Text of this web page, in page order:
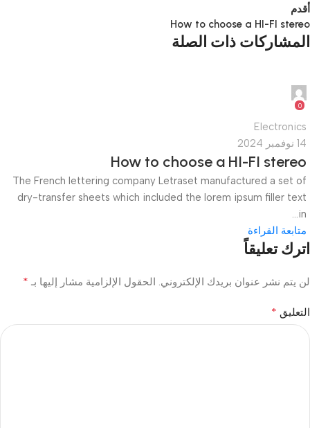
أقدم
How to choose a HI-FI stereo
المشاركات ذات الصلة
0
Electronics
14 نوفمبر 2024
How to choose a HI-FI stereo
The French lettering company Letraset manufactured a set of
dry-transfer sheets which included the lorem ipsum filler text
in...
متابعة القراءة
اترك تعليقاً
لن يتم نشر عنوان بريدك الإلكتروني. الحقول الإلزامية مشار إليها بـ *
التعليق *